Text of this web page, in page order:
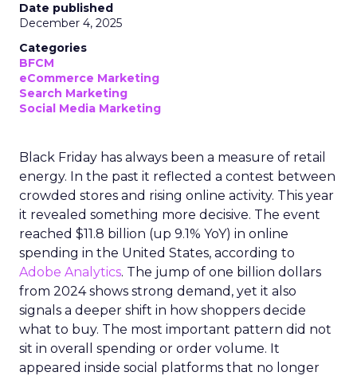
Date published
December 4, 2025
Categories
BFCM
eCommerce Marketing
Search Marketing
Social Media Marketing
Black Friday has always been a measure of retail
energy. In the past it reflected a contest between
crowded stores and rising online activity. This year
it revealed something more decisive. The event
reached $11.8 billion (up 9.1% YoY) in online
spending in the United States, according to
Adobe Analytics. The jump of one billion dollars
from 2024 shows strong demand, yet it also
signals a deeper shift in how shoppers decide
what to buy. The most important pattern did not
sit in overall spending or order volume. It
appeared inside social platforms that no longer